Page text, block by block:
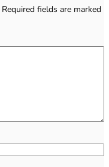
Required fields are marked